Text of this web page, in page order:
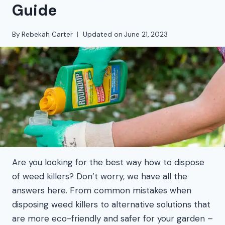
Guide
By Rebekah Carter Updated on June 21, 2023
Are you looking for the best way how to dispose
of weed killers? Don’t worry, we have all the
answers here. From common mistakes when
disposing weed killers to alternative solutions that
are more eco-friendly and safer for your garden –